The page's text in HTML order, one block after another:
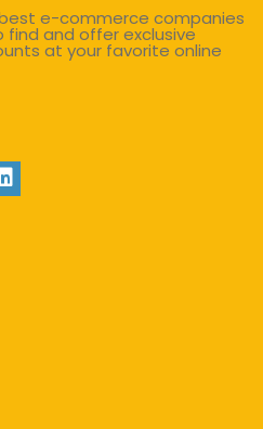
e-commerce companies
and offer exclusive
at your favorite online